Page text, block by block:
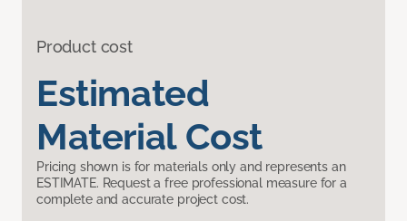
Product cost
Estimated
Material Cost
Pricing shown is for materials only and represents an
ESTIMATE. Request a free professional measure for a
complete and accurate project cost.